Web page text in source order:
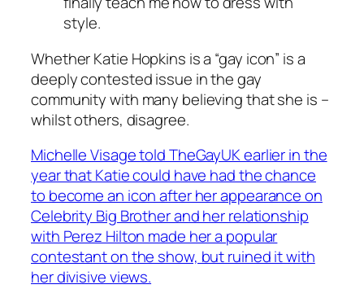
style.
Whether Katie Hopkins is a “gay icon” is a
deeply contested issue in the gay
community with many believing that she is –
whilst others, disagree.
Michelle Visage told TheGayUK earlier in the
year that Katie could have had the chance
to become an icon after her appearance on
Celebrity Big Brother and her relationship
with Perez Hilton made her a popular
contestant on the show, but ruined it with
her divisive views.